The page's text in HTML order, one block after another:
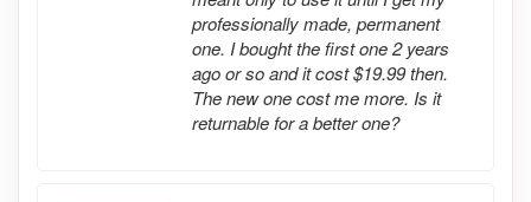
professionally made, permanent
one. I bought the first one 2 years
ago or so and it cost $19.99 then.
The new one cost me more. Is it
returnable for a better one?